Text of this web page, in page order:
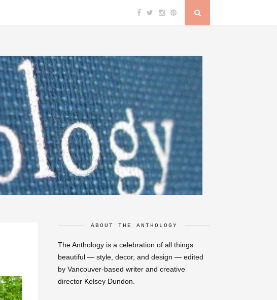
ABOUT THE ANTHOLOGY
The Anthology is a celebration of all things
beautiful — style, decor, and design — edited
by Vancouver-based writer and creative
director Kelsey Dundon.